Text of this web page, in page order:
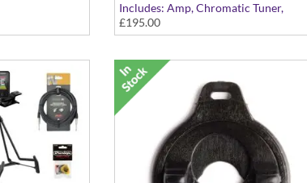
Includes: Amp, Chromatic Tuner,
Plectrums, Bag, Stand and 3m Cable
£195.00